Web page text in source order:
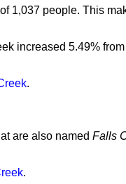
1,037 people. This
increased 5.49%
.
are also named Falls
.